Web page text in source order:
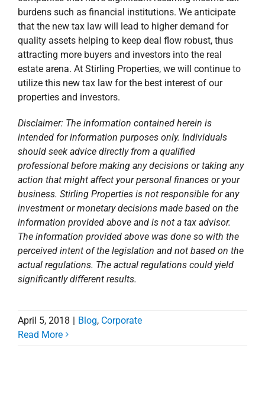
burdens such as financial institutions. We anticipate
that the new tax law will lead to higher demand for
quality assets helping to keep deal flow robust, thus
attracting more buyers and investors into the real
estate arena. At Stirling Properties, we will continue to
utilize this new tax law for the best interest of our
properties and investors.
Disclaimer: The information contained herein is
intended for information purposes only. Individuals
should seek advice directly from a qualified
professional before making any decisions or taking any
action that might affect your personal finances or your
business. Stirling Properties is not responsible for any
investment or monetary decisions made based on the
information provided above and is not a tax advisor.
The information provided above was done so with the
perceived intent of the legislation and not based on the
actual regulations. The actual regulations could yield
significantly different results.
April 5, 2018 | Blog, Corporate
Read More